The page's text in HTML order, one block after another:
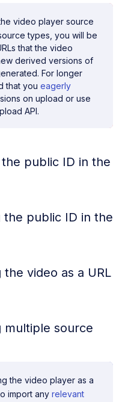
video player source
types, you will be
that the video
derived versions of
For longer
that you eagerly
on upload or use
API.
public ID in the
the public ID in the
video as a URL
multiple source
the video player as a
import any relevant